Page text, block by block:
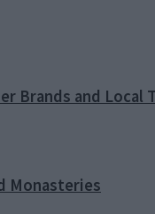
Brands and Local
Monasteries